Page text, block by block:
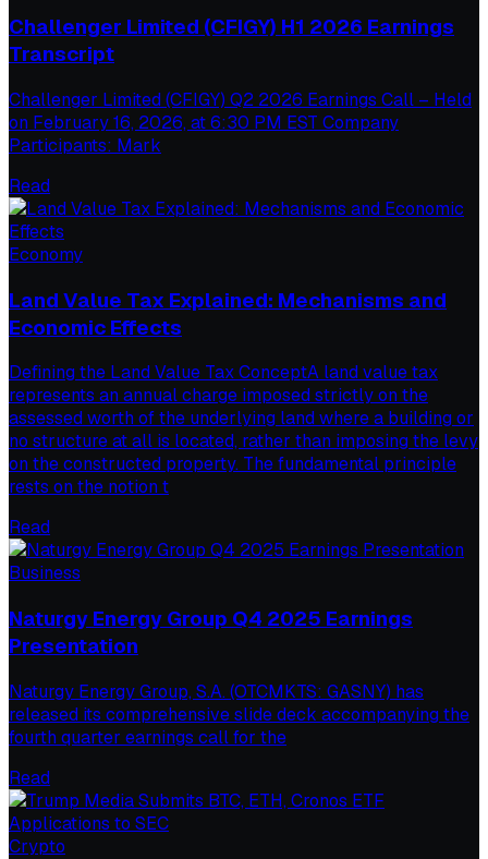
Challenger Limited (CFIGY) H1 2026 Earnings
Transcript
Challenger Limited (CFIGY) Q2 2026 Earnings Call – Held
on February 16, 2026, at 6:30 PM EST Company
Participants: Mark
Read
Economy
Land Value Tax Explained: Mechanisms and
Economic Effects
Defining the Land Value Tax ConceptA land value tax
represents an annual charge imposed strictly on the
assessed worth of the underlying land where a building or
no structure at all is located, rather than imposing the levy
on the constructed property. The fundamental principle
rests on the notion t
Read
Business
Naturgy Energy Group Q4 2025 Earnings
Presentation
Naturgy Energy Group, S.A. (OTCMKTS: GASNY) has
released its comprehensive slide deck accompanying the
fourth quarter earnings call for the
Read
Crypto